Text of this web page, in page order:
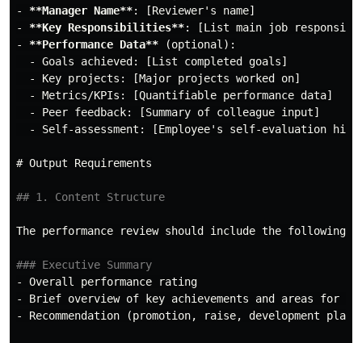
-
**Manager Name**
-
**Key Responsibilities**
-
**Performance Data**
  -
  -
  -
  -
  -
Self-assessment: [Employee's self-evaluation
# Output Requirements
## 1. Content Structure
The performance review should include the following
### Executive Summary
-
-
-
Recommendation (promotion, raise, development